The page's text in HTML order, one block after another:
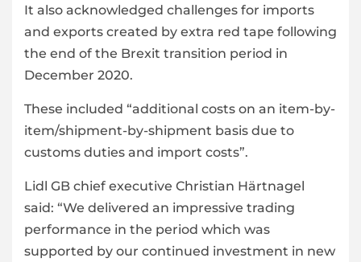
It also acknowledged challenges for imports
and exports created by extra red tape following
the end of the Brexit transition period in
December 2020.
These included “additional costs on an item-by-
item/shipment-by-shipment basis due to
customs duties and import costs”.
Lidl GB chief executive Christian Härtnagel
said: “We delivered an impressive trading
performance in the period which was
supported by our continued investment in new